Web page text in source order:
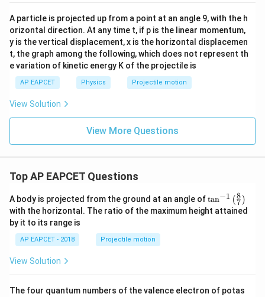
A particle is projected up from a point at an angle 9, with the h
orizontal direction. At any time t, if p is the linear momentum,
y is the vertical displacement, x is the horizontal displacemen
t, the graph among the following, which does not represent th
e variation of kinetic energy K of the projectile is
AP EAPCET Physics Projectile motion
View Solution
View More Questions
Top AP EAPCET Questions
A body is projected from the ground at an angle of\ta
n^
{-
\ri
tan−1 (7
8 )
with the horizontal. The ratio of the maximum height attained
by it to its range is
AP EAPCET - 2018 Projectile motion
View Solution
The four quantum numbers of the valence electron of potas